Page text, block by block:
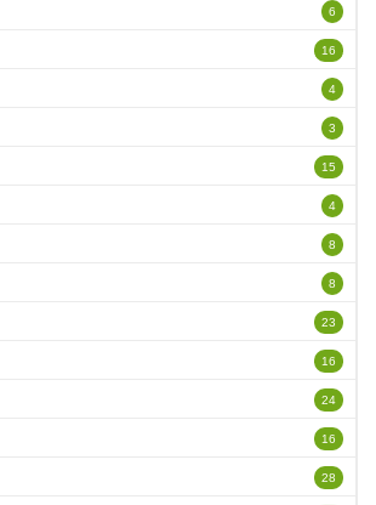
6
16
4
3
15
4
8
8
23
16
24
16
28